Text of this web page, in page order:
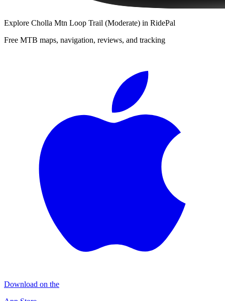
Explore Cholla Mtn Loop Trail (Moderate) in RidePal
Free MTB maps, navigation, reviews, and tracking
Download on the